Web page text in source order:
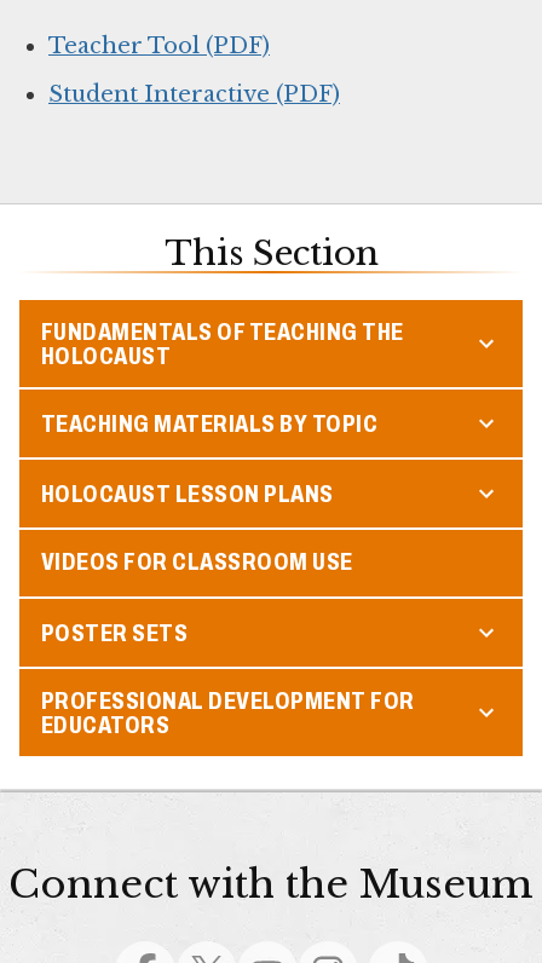
Teacher Tool (PDF)
Student Interactive (PDF)
This Section
FUNDAMENTALS OF TEACHING THE
HOLOCAUST
TEACHING MATERIALS BY TOPIC
HOLOCAUST LESSON PLANS
VIDEOS FOR CLASSROOM USE
POSTER SETS
PROFESSIONAL DEVELOPMENT FOR
EDUCATORS
Connect with the Museum